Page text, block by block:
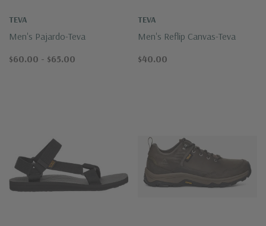
TEVA
Men's Pajardo-Teva
$60.00 - $65.00
TEVA
Men's Reflip Canvas-Teva
$40.00